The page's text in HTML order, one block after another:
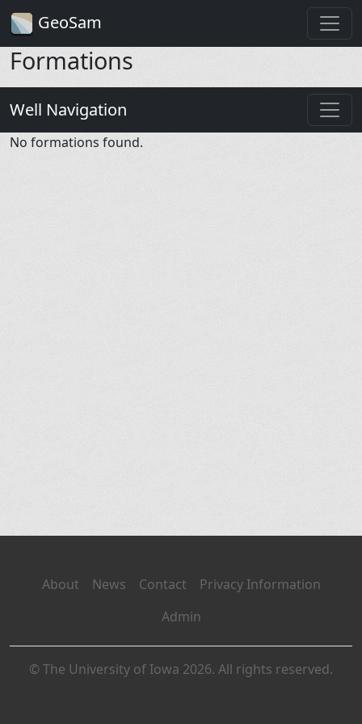
GeoSam
Formations
Well Navigation
No formations found.
About News Contact
Privacy Information
Admin
© The University of Iowa 2026. All rights reserved.